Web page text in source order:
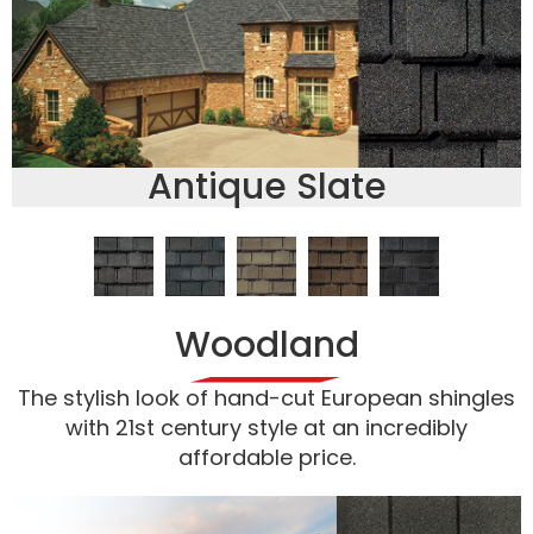
Antique Slate
Woodland
The stylish look of hand-cut European shingles
with 21st century style at an incredibly
affordable price.